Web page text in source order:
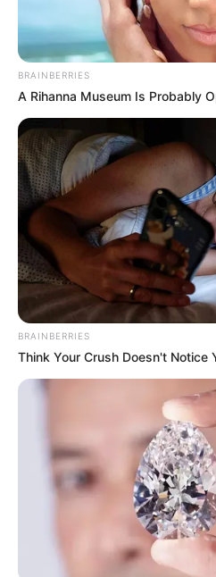
BRAINBERRIES
A Rihanna Museum Is Probably
BRAINBERRIES
Think Your Crush Doesn't Notice